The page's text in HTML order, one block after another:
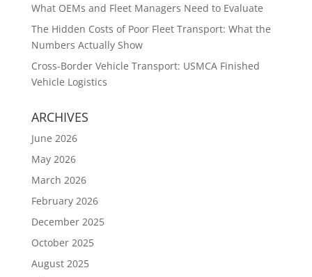
What OEMs and Fleet Managers Need to Evaluate
The Hidden Costs of Poor Fleet Transport: What the
Numbers Actually Show
Cross-Border Vehicle Transport: USMCA Finished
Vehicle Logistics
ARCHIVES
June 2026
May 2026
March 2026
February 2026
December 2025
October 2025
August 2025